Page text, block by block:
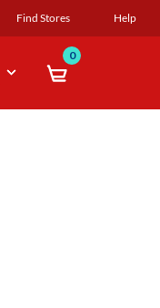
Find Stores Help
0